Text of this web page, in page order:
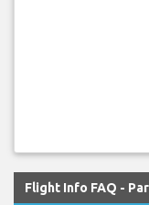
Flight Info FAQ -